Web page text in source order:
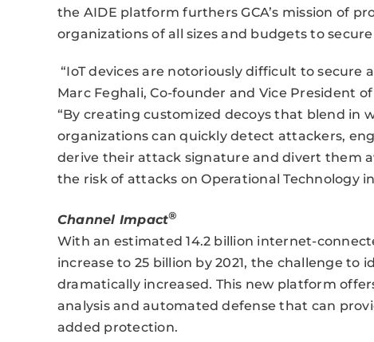
the AIDE platform furthers GCA’s mission of
organizations of all sizes and budgets to
“IoT devices are notoriously difficult to secure
Marc Feghali, Co-founder and Vice President
“By creating customized decoys that blend in
organizations can quickly detect attackers,
derive their attack signature and divert them
the risk of attacks on Operational Technology
Channel Impact®
With an estimated 14.2 billion internet-
increase to 25 billion by 2021, the challenge to
dramatically increased. This new platform
analysis and automated defense that can
added protection.